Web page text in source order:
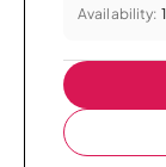
Availability: